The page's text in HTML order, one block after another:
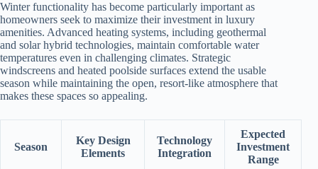
Winter functionality has become particularly important as
homeowners seek to maximize their investment in luxury
amenities. Advanced heating systems, including geothermal
and solar hybrid technologies, maintain comfortable water
temperatures even in challenging climates. Strategic
windscreens and heated poolside surfaces extend the usable
season while maintaining the open, resort-like atmosphere that
makes these spaces so appealing.
Season
Key Design
Elements
Technology
Integration
Expected
Investment
Range